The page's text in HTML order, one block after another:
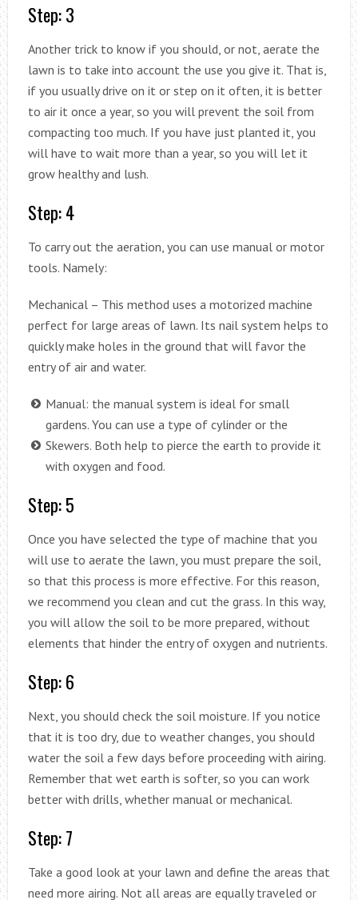
Step: 3
Another trick to know if you should, or not, aerate the
lawn is to take into account the use you give it. That is,
if you usually drive on it or step on it often, it is better
to air it once a year, so you will prevent the soil from
compacting too much. If you have just planted it, you
will have to wait more than a year, so you will let it
grow healthy and lush.
Step: 4
To carry out the aeration, you can use manual or motor
tools. Namely:
Mechanical – This method uses a motorized machine
perfect for large areas of lawn. Its nail system helps to
quickly make holes in the ground that will favor the
entry of air and water.
Manual: the manual system is ideal for small
gardens. You can use a type of cylinder or the
Skewers. Both help to pierce the earth to provide it
with oxygen and food.
Step: 5
Once you have selected the type of machine that you
will use to aerate the lawn, you must prepare the soil,
so that this process is more effective. For this reason,
we recommend you clean and cut the grass. In this way,
you will allow the soil to be more prepared, without
elements that hinder the entry of oxygen and nutrients.
Step: 6
Next, you should check the soil moisture. If you notice
that it is too dry, due to weather changes, you should
water the soil a few days before proceeding with airing.
Remember that wet earth is softer, so you can work
better with drills, whether manual or mechanical.
Step: 7
Take a good look at your lawn and define the areas that
need more airing. Not all areas are equally traveled or